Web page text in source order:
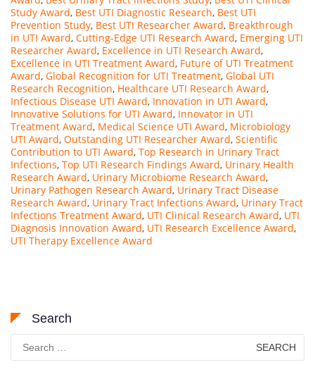
Study Award, Best UTI Diagnostic Research, Best UTI
Prevention Study, Best UTI Researcher Award, Breakthrough
in UTI Award, Cutting-Edge UTI Research Award, Emerging UTI
Researcher Award, Excellence in UTI Research Award,
Excellence in UTI Treatment Award, Future of UTI Treatment
Award, Global Recognition for UTI Treatment, Global UTI
Research Recognition, Healthcare UTI Research Award,
Infectious Disease UTI Award, Innovation in UTI Award,
Innovative Solutions for UTI Award, Innovator in UTI
Treatment Award, Medical Science UTI Award, Microbiology
UTI Award, Outstanding UTI Researcher Award, Scientific
Contribution to UTI Award, Top Research in Urinary Tract
Infections, Top UTI Research Findings Award, Urinary Health
Research Award, Urinary Microbiome Research Award,
Urinary Pathogen Research Award, Urinary Tract Disease
Research Award, Urinary Tract Infections Award, Urinary Tract
Infections Treatment Award, UTI Clinical Research Award, UTI
Diagnosis Innovation Award, UTI Research Excellence Award,
UTI Therapy Excellence Award
Search
for: